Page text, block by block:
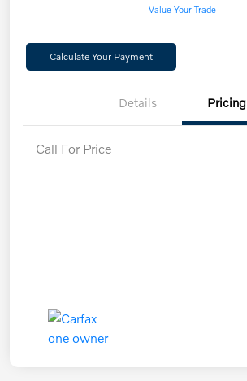
Value Your Trade
Calculate Your Payment
Details Pricing
Call For Price